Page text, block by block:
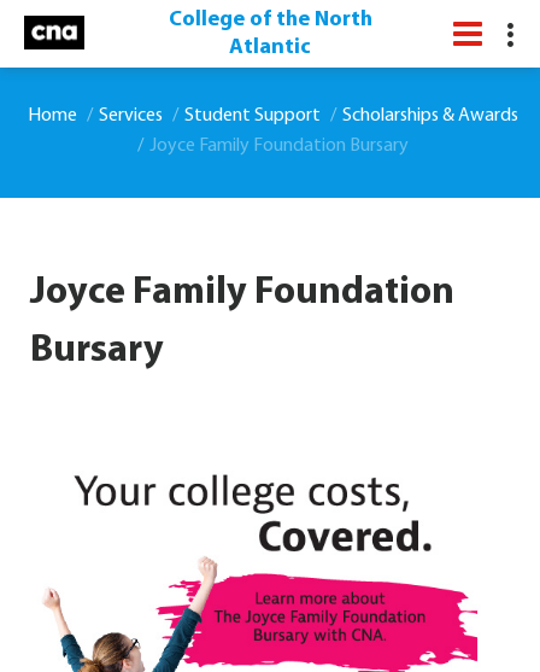
College of the North
Atlantic
Home Services Student Support
Scholarships & Awards
Joyce Family Foundation Bursary
Joyce Family Foundation
Bursary